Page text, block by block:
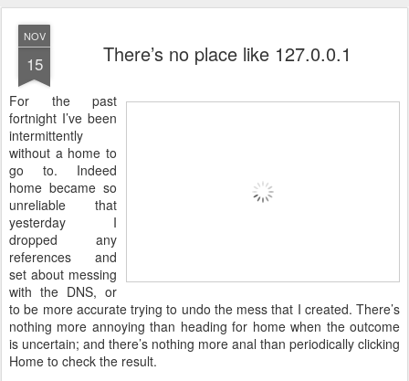
NOV
15 There’s no place like 127.0.0.1
For the past
fortnight I’ve been
intermittently
without a home to
go to. Indeed
home became so
unreliable that
yesterday I
dropped any
references and
set about messing
with the DNS, or
to be more accurate trying to undo the mess that I created. There’s
nothing more annoying than heading for home when the outcome
is uncertain; and there’s nothing more anal than periodically clicking
Home to check the result.